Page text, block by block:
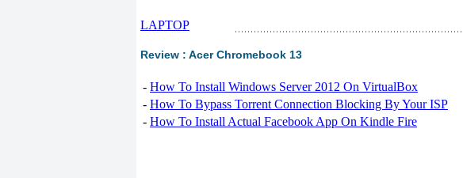
LAPTOP
Review : Acer Chromebook 13
- How To Install Windows Server 2012 On VirtualBox
- How To Bypass Torrent Connection Blocking By Your ISP
- How To Install Actual Facebook App On Kindle Fire